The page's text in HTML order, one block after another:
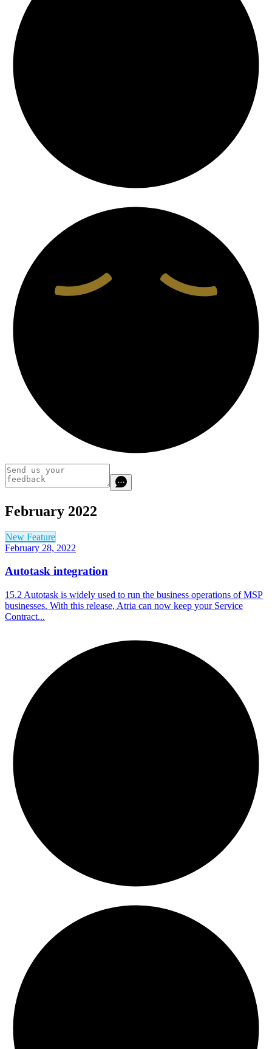
February 2022
New Feature
February 28, 2022
Autotask integration
15.2 Autotask is widely used to run the business operations of MSP
businesses. With this release, Atria can now keep your Service
Contract...